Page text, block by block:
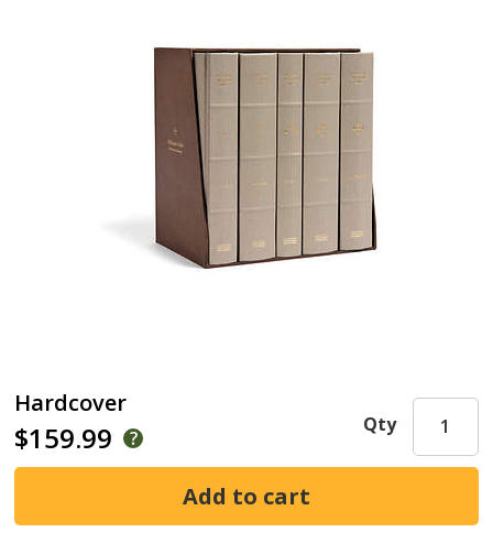
Hardcover
$159.99 Qty